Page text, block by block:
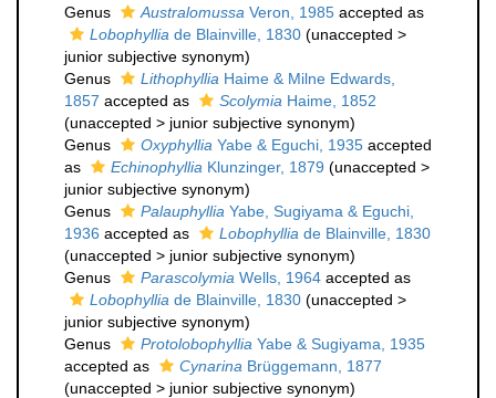
Genus
Australomussa Veron, 1985 accepted as
Lobophyllia de Blainville, 1830 (unaccepted >
junior subjective synonym)
Genus
Lithophyllia Haime & Milne Edwards,
1857 accepted as Scolymia Haime, 1852
(unaccepted > junior subjective synonym)
Genus
Oxyphyllia Yabe & Eguchi, 1935 accepted
as
Echinophyllia Klunzinger, 1879 (unaccepted >
junior subjective synonym)
Genus
Palauphyllia Yabe, Sugiyama & Eguchi,
1936 accepted as Lobophyllia de Blainville, 1830
(unaccepted > junior subjective synonym)
Genus
Parascolymia Wells, 1964 accepted as
Lobophyllia de Blainville, 1830 (unaccepted >
junior subjective synonym)
Genus
Protolobophyllia Yabe & Sugiyama, 1935
accepted as
Cynarina Brüggemann, 1877
(unaccepted > junior subjective synonym)